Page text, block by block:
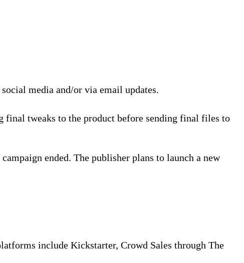
media and/or via email updates.
final tweaks to the product before sending final files to
ended. The publisher plans to launch a new
include Kickstarter, Crowd Sales through The